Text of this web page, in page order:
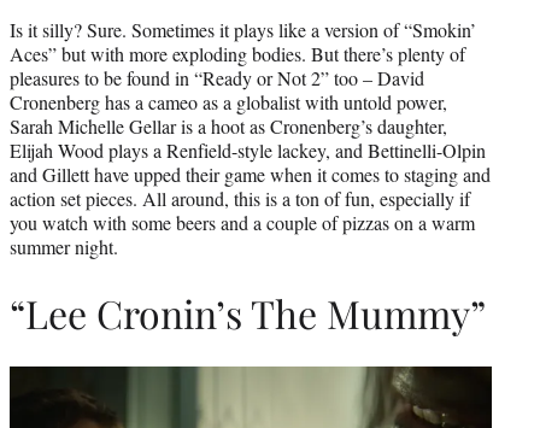
Is it silly? Sure. Sometimes it plays like a version of “Smokin’
Aces” but with more exploding bodies. But there’s plenty of
pleasures to be found in “Ready or Not 2” too – David
Cronenberg has a cameo as a globalist with untold power,
Sarah Michelle Gellar is a hoot as Cronenberg’s daughter,
Elijah Wood plays a Renfield-style lackey, and Bettinelli-Olpin
and Gillett have upped their game when it comes to staging and
action set pieces. All around, this is a ton of fun, especially if
you watch with some beers and a couple of pizzas on a warm
summer night.
“Lee Cronin’s The Mummy”